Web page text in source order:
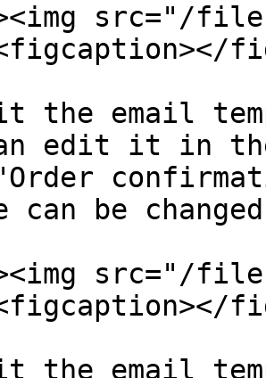
src="/
the email
edit it in
can be
src="/files/
the email